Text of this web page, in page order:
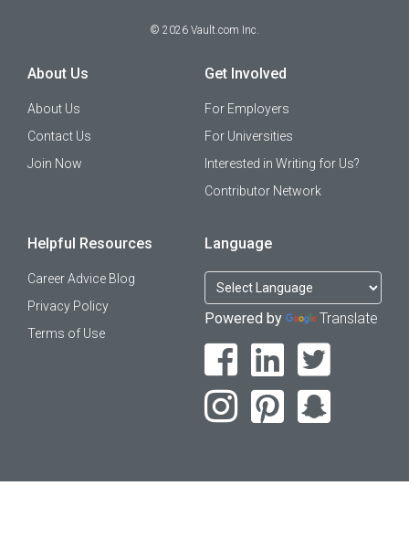
© 2026 Vault.com Inc.
About Us
About Us
Contact Us
Join Now
Get Involved
For Employers
For Universities
Interested in Writing for Us?
Contributor Network
Helpful Resources
Career Advice Blog
Privacy Policy
Terms of Use
Language
Powered by Translate